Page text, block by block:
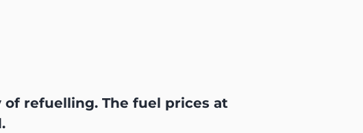
refuelling. The fuel prices at